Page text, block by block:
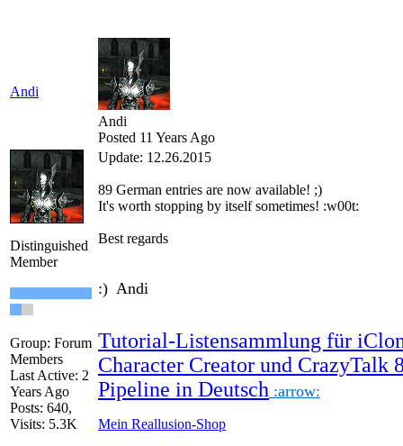
Andi
Andi
Posted 11 Years Ago
Distinguished
Member
Group: Forum
Members
Last Active: 2
Years Ago
Posts: 640,
Visits: 5.3K
Update: 12.26.2015
89 German entries are now available! ;)
It's worth stopping by itself sometimes! :w00t:
Best regards
:) Andi
Tutorial-Listensammlung für
Character Creator und CrazyTalk
Pipeline in Deutsch :arrow:
Mein Reallusion-Shop